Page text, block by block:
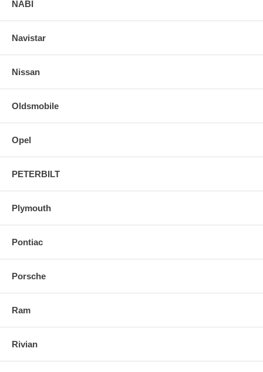
NABI
Navistar
Nissan
Oldsmobile
Opel
PETERBILT
Plymouth
Pontiac
Porsche
Ram
Rivian